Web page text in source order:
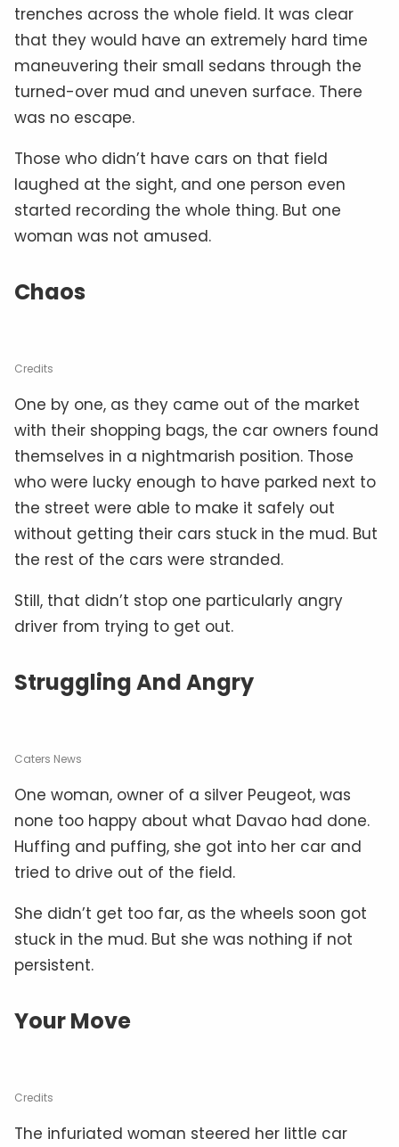
trenches across the whole field. It was clear
that they would have an extremely hard time
maneuvering their small sedans through the
turned-over mud and uneven surface. There
was no escape.
Those who didn’t have cars on that field
laughed at the sight, and one person even
started recording the whole thing. But one
woman was not amused.
Chaos
Credits
One by one, as they came out of the market
with their shopping bags, the car owners found
themselves in a nightmarish position. Those
who were lucky enough to have parked next to
the street were able to make it safely out
without getting their cars stuck in the mud. But
the rest of the cars were stranded.
Still, that didn’t stop one particularly angry
driver from trying to get out.
Struggling And Angry
Caters News
One woman, owner of a silver Peugeot, was
none too happy about what Davao had done.
Huffing and puffing, she got into her car and
tried to drive out of the field.
She didn’t get too far, as the wheels soon got
stuck in the mud. But she was nothing if not
persistent.
Your Move
Credits
The infuriated woman steered her little car